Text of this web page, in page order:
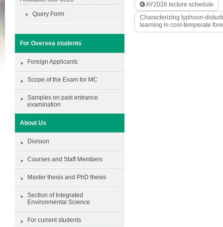
AY2026 lecture schedule
Characterizing typhoon-
learning in cool-temperate
Query Form
For Oversea students
Foreign Applicants
Scope of the Exam for MC
Samples on past entrance
examination
About Us
Division
Courses and Staff Members
Master thesis and PhD thesis
Section of Integrated
Environmental Science
For current students